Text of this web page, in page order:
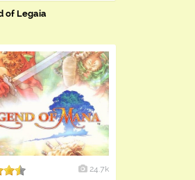
of Legaia
24.7k